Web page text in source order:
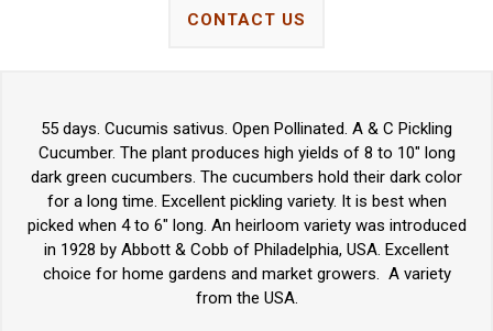
CONTACT US
55 days. Cucumis sativus. Open Pollinated. A & C Pickling
Cucumber. The plant produces high yields of 8 to 10" long
dark green cucumbers. The cucumbers hold their dark color
for a long time. Excellent pickling variety. It is best when
picked when 4 to 6" long. An heirloom variety was introduced
in 1928 by Abbott & Cobb of Philadelphia, USA. Excellent
choice for home gardens and market growers. A variety
from the USA.